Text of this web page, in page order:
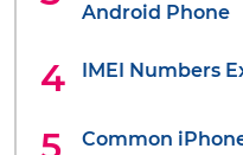
Android Phone
IMEI Numbers
Common